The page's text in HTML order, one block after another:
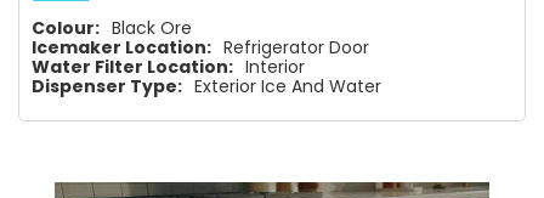
Colour: Black Ore
Icemaker Location: Refrigerator Door
Water Filter Location: Interior
Dispenser Type: Exterior Ice And Water